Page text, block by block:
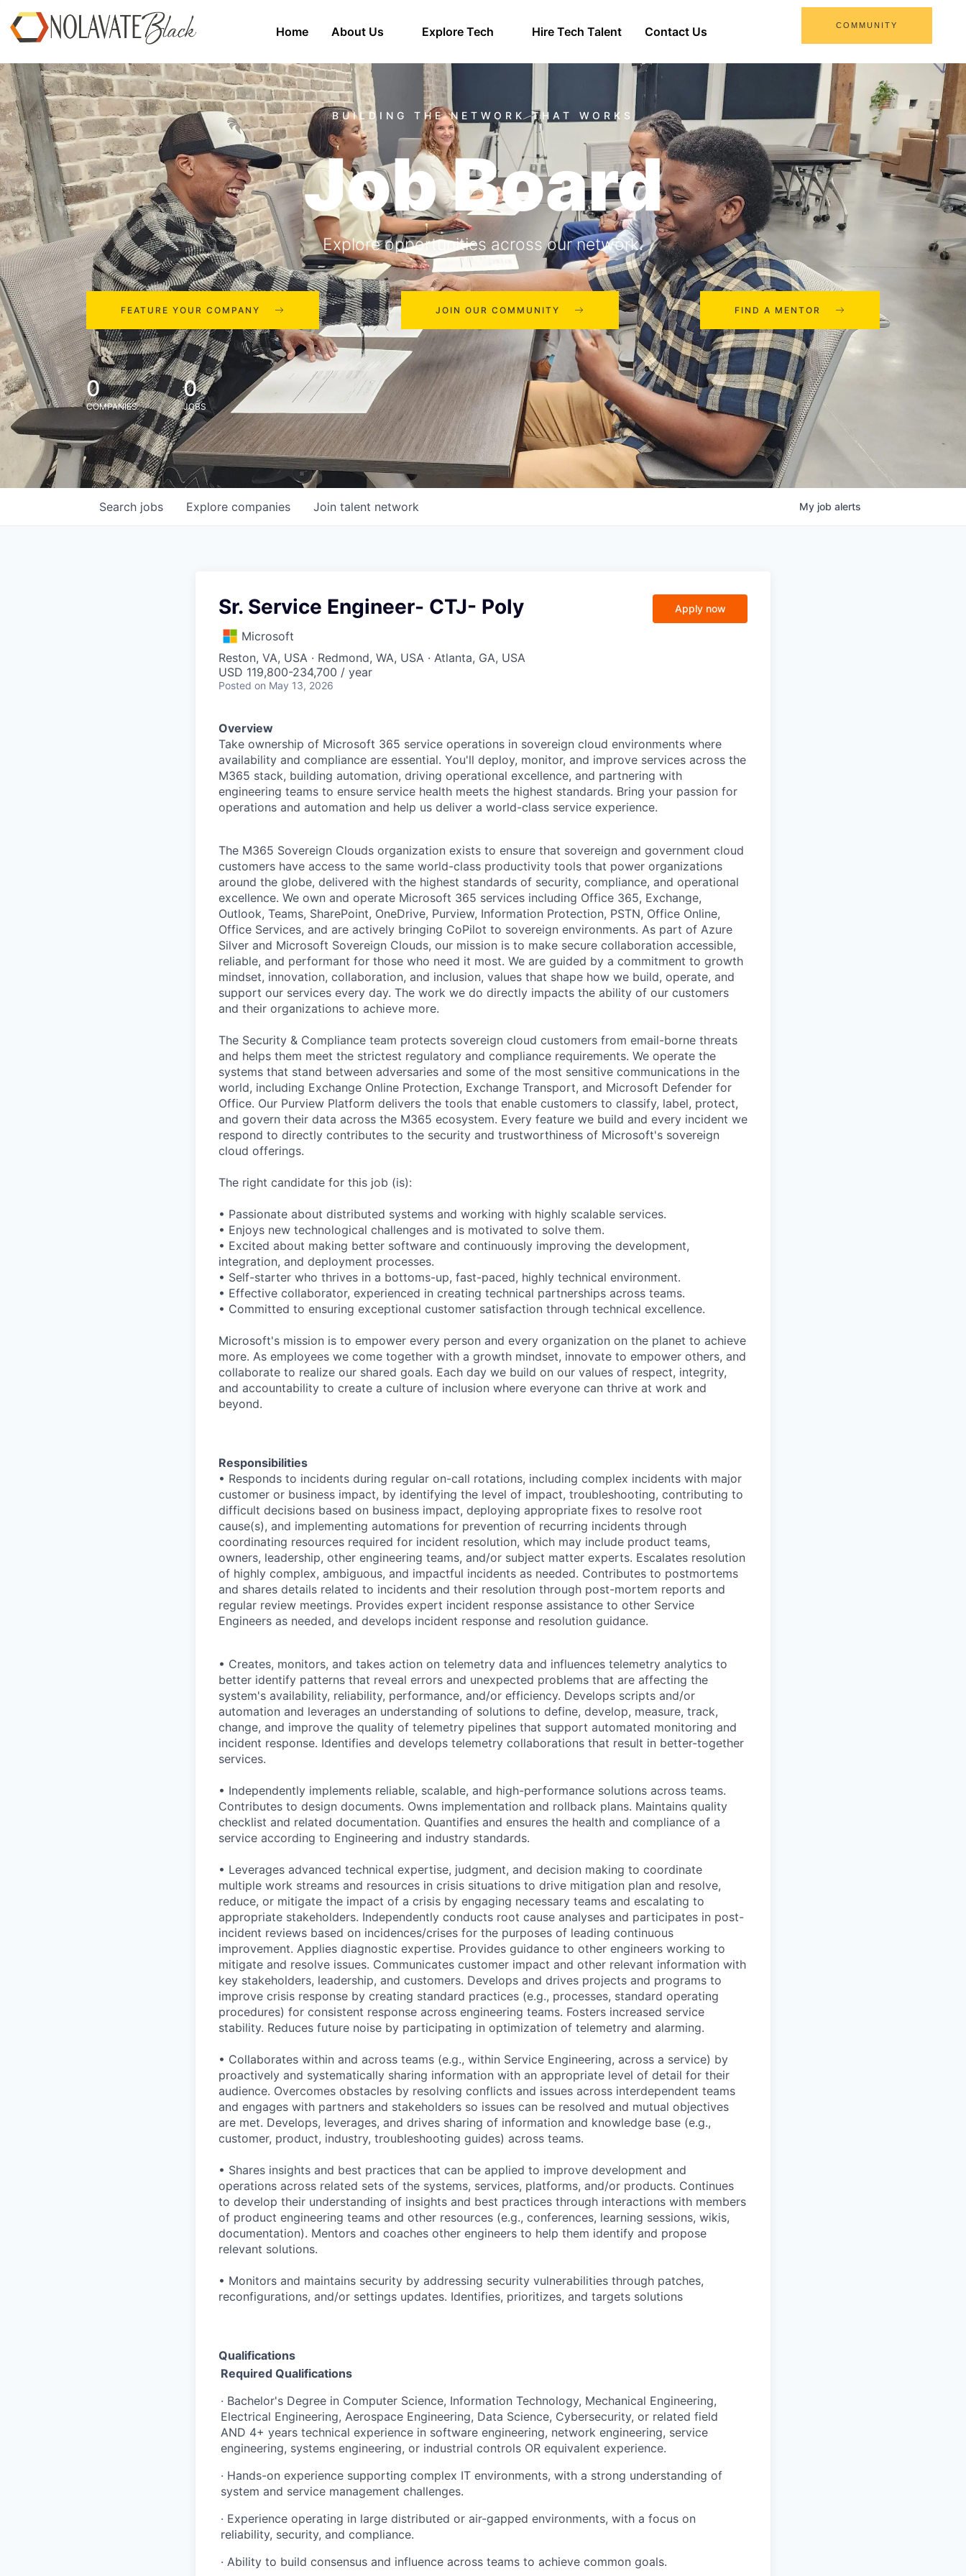
Home About Us Explore Tech Hire Tech Talent Contact Us COMMUNITY
Job Board
Explore opportunities across our network.
FEATURE YOUR COMPANY JOIN OUR COMMUNITY FIND A MENTOR
0
COMPANIES
0
JOBS
Search jobs Explore companies Join talent network My job alerts
Sr. Service Engineer- CTJ- Poly
Microsoft
Reston, VA, USA · Redmond, WA, USA · Atlanta, GA, USA
USD 119,800-234,700 / year
Posted on May 13, 2026
Apply now
Overview
Take ownership of Microsoft 365 service operations in sovereign cloud environments where
availability and compliance are essential. You'll deploy, monitor, and improve services across the
M365 stack, building automation, driving operational excellence, and partnering with
engineering teams to ensure service health meets the highest standards. Bring your passion for
operations and automation and help us deliver a world-class service experience.
The M365 Sovereign Clouds organization exists to ensure that sovereign and government cloud
customers have access to the same world-class productivity tools that power organizations
around the globe, delivered with the highest standards of security, compliance, and operational
excellence. We own and operate Microsoft 365 services including Office 365, Exchange,
Outlook, Teams, SharePoint, OneDrive, Purview, Information Protection, PSTN, Office Online,
Office Services, and are actively bringing CoPilot to sovereign environments. As part of Azure
Silver and Microsoft Sovereign Clouds, our mission is to make secure collaboration accessible,
reliable, and performant for those who need it most. We are guided by a commitment to growth
mindset, innovation, collaboration, and inclusion, values that shape how we build, operate, and
support our services every day. The work we do directly impacts the ability of our customers
and their organizations to achieve more.
The Security & Compliance team protects sovereign cloud customers from email-borne threats
and helps them meet the strictest regulatory and compliance requirements. We operate the
systems that stand between adversaries and some of the most sensitive communications in the
world, including Exchange Online Protection, Exchange Transport, and Microsoft Defender for
Office. Our Purview Platform delivers the tools that enable customers to classify, label, protect,
and govern their data across the M365 ecosystem. Every feature we build and every incident we
respond to directly contributes to the security and trustworthiness of Microsoft's sovereign
cloud offerings.
The right candidate for this job (is):
• Passionate about distributed systems and working with highly scalable services.
• Enjoys new technological challenges and is motivated to solve them.
• Excited about making better software and continuously improving the development,
integration, and deployment processes.
• Self-starter who thrives in a bottoms-up, fast-paced, highly technical environment.
• Effective collaborator, experienced in creating technical partnerships across teams.
• Committed to ensuring exceptional customer satisfaction through technical excellence.
Microsoft's mission is to empower every person and every organization on the planet to achieve
more. As employees we come together with a growth mindset, innovate to empower others, and
collaborate to realize our shared goals. Each day we build on our values of respect, integrity,
and accountability to create a culture of inclusion where everyone can thrive at work and
beyond.
Responsibilities
• Responds to incidents during regular on-call rotations, including complex incidents with major
customer or business impact, by identifying the level of impact, troubleshooting, contributing to
difficult decisions based on business impact, deploying appropriate fixes to resolve root
cause(s), and implementing automations for prevention of recurring incidents through
coordinating resources required for incident resolution, which may include product teams,
owners, leadership, other engineering teams, and/or subject matter experts. Escalates resolution
of highly complex, ambiguous, and impactful incidents as needed. Contributes to postmortems
and shares details related to incidents and their resolution through post-mortem reports and
regular review meetings. Provides expert incident response assistance to other Service
Engineers as needed, and develops incident response and resolution guidance.
• Creates, monitors, and takes action on telemetry data and influences telemetry analytics to
better identify patterns that reveal errors and unexpected problems that are affecting the
system's availability, reliability, performance, and/or efficiency. Develops scripts and/or
automation and leverages an understanding of solutions to define, develop, measure, track,
change, and improve the quality of telemetry pipelines that support automated monitoring and
incident response. Identifies and develops telemetry collaborations that result in better-together
services.
• Independently implements reliable, scalable, and high-performance solutions across teams.
Contributes to design documents. Owns implementation and rollback plans. Maintains quality
checklist and related documentation. Quantifies and ensures the health and compliance of a
service according to Engineering and industry standards.
• Leverages advanced technical expertise, judgment, and decision making to coordinate
multiple work streams and resources in crisis situations to drive mitigation plan and resolve,
reduce, or mitigate the impact of a crisis by engaging necessary teams and escalating to
appropriate stakeholders. Independently conducts root cause analyses and participates in post-
incident reviews based on incidences/crises for the purposes of leading continuous
improvement. Applies diagnostic expertise. Provides guidance to other engineers working to
mitigate and resolve issues. Communicates customer impact and other relevant information with
key stakeholders, leadership, and customers. Develops and drives projects and programs to
improve crisis response by creating standard practices (e.g., processes, standard operating
procedures) for consistent response across engineering teams. Fosters increased service
stability. Reduces future noise by participating in optimization of telemetry and alarming.
• Collaborates within and across teams (e.g., within Service Engineering, across a service) by
proactively and systematically sharing information with an appropriate level of detail for their
audience. Overcomes obstacles by resolving conflicts and issues across interdependent teams
and engages with partners and stakeholders so issues can be resolved and mutual objectives
are met. Develops, leverages, and drives sharing of information and knowledge base (e.g.,
customer, product, industry, troubleshooting guides) across teams.
• Shares insights and best practices that can be applied to improve development and
operations across related sets of the systems, services, platforms, and/or products. Continues
to develop their understanding of insights and best practices through interactions with members
of product engineering teams and other resources (e.g., conferences, learning sessions, wikis,
documentation). Mentors and coaches other engineers to help them identify and propose
relevant solutions.
• Monitors and maintains security by addressing security vulnerabilities through patches,
reconfigurations, and/or settings updates. Identifies, prioritizes, and targets solutions
Qualifications
Required Qualifications
· Bachelor's Degree in Computer Science, Information Technology, Mechanical Engineering,
Electrical Engineering, Aerospace Engineering, Data Science, Cybersecurity, or related field
AND 4+ years technical experience in software engineering, network engineering, service
engineering, systems engineering, or industrial controls OR equivalent experience.
· Hands-on experience supporting complex IT environments, with a strong understanding of
system and service management challenges.
· Experience operating in large distributed or air-gapped environments, with a focus on
reliability, security, and compliance.
· Ability to build consensus and influence across teams to achieve common goals.